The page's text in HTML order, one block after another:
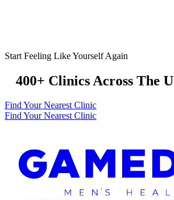
Start Feeling Like Yourself Again
400+ Clinics Across The
Find Your Nearest Clinic
Find Your Nearest Clinic